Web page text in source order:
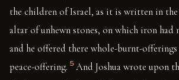
the children of Israel, as it is written in the
altar of unhewn stones, on which iron had
and he offered there whole-burnt-
peace-offering. 5 And Joshua wrote upon